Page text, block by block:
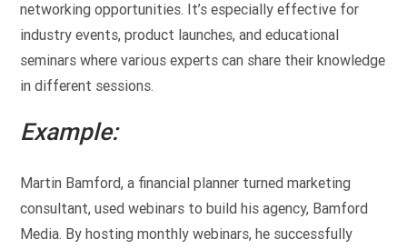
networking opportunities. It’s especially effective for
industry events, product launches, and educational
seminars where various experts can share their knowledge
in different sessions.
Example:
Martin Bamford, a financial planner turned marketing
consultant, used webinars to build his agency, Bamford
Media. By hosting monthly webinars, he successfully